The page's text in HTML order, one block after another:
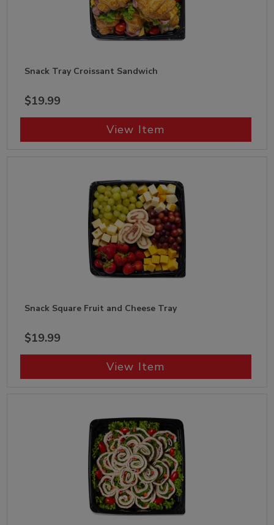
Snack Tray Croissant Sandwich
$19.99
View Item
Snack Square Fruit and Cheese Tray
$19.99
View Item